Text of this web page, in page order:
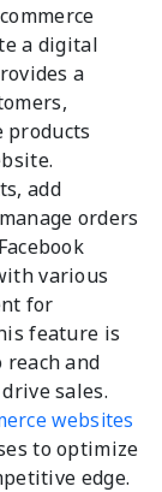
a digital
a
products
add
orders
various
for
feature is
and
sales.
websites
to optimize
edge.